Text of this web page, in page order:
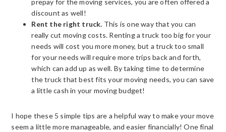
prepay for the moving services, you are often offered a
discount as well!
Rent the right truck. This is one way that you can
really cut moving costs. Renting a truck too big for your
needs will cost you more money, but a truck too small
for your needs will require more trips back and forth,
which can add up as well. By taking time to determine
the truck that best fits your moving needs, you can save
a little cash in your moving budget!
I hope these 5 simple tips are a helpful way to make your move
seem a little more manageable, and easier financially! One final